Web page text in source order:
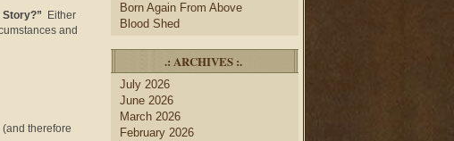
Story?” Either
and
therefore
Born Again From Above
Blood Shed
.: ARCHIVES :.
July 2026
June 2026
March 2026
February 2026